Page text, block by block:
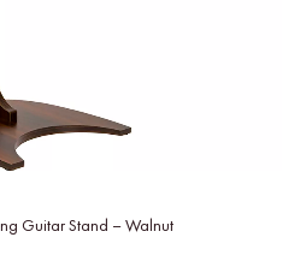
Guitar Stand – Walnut